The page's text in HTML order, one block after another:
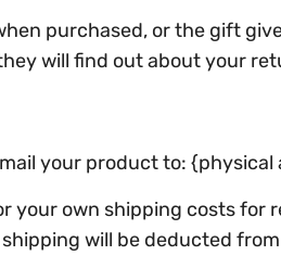
purchased, or the gift
will find out about your
your product to: {physical
your own shipping costs
will be deducted